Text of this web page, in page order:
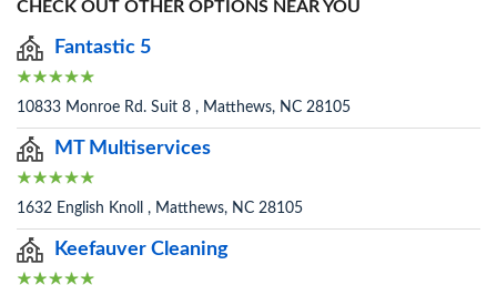
CHECK OUT OTHER OPTIONS NEAR YOU
Fantastic 5
10833 Monroe Rd. Suit 8 , Matthews, NC 28105
MT Multiservices
1632 English Knoll , Matthews, NC 28105
Keefauver Cleaning